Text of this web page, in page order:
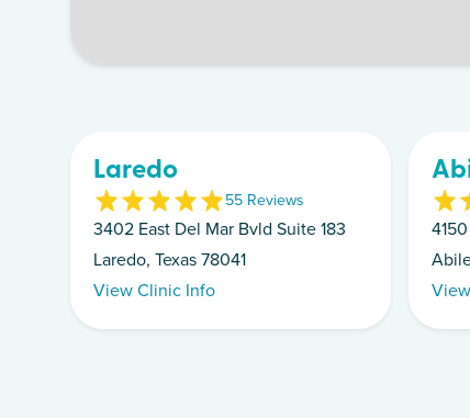
Laredo
55 Reviews
3402 East Del Mar Bvld Suite 183
Laredo, Texas 78041
View Clinic Info